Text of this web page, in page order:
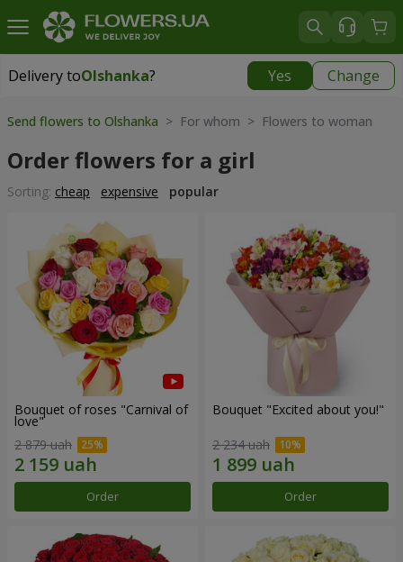
Delivery toOlshanka? Yes Change
Delivery toOlshanka|
Send flowers to Olshanka > For whom > Flowers to woman
Order flowers for a girl
Sorting: cheap expensive popular
Bouquet of roses "Carnival of
love"
2 879 uah
Order
Bouquet "Excited about you!"
2 234 uah
Order